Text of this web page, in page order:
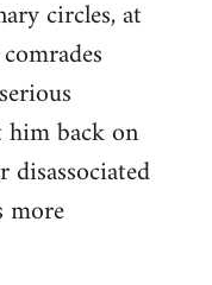
circles, at
back on
more